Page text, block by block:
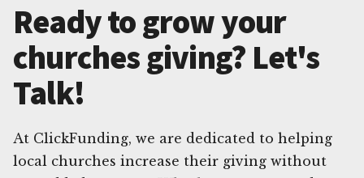
Ready to grow your
churches giving? Let's
Talk!
At ClickFunding, we are dedicated to helping
local churches increase their giving without